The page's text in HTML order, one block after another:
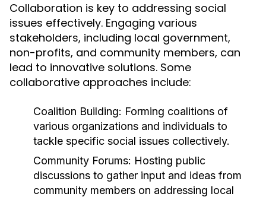
Collaboration is key to addressing social
issues effectively. Engaging various
stakeholders, including local government,
non-profits, and community members, can
lead to innovative solutions. Some
collaborative approaches include:
Coalition Building: Forming coalitions of
various organizations and individuals to
tackle specific social issues collectively.
Community Forums: Hosting public
discussions to gather input and ideas from
community members on addressing local